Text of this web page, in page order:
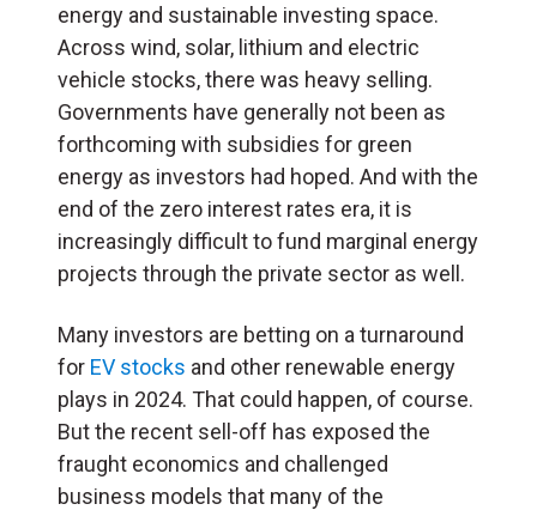
energy and sustainable investing space.
Across wind, solar, lithium and electric
vehicle stocks, there was heavy selling.
Governments have generally not been as
forthcoming with subsidies for green
energy as investors had hoped. And with the
end of the zero interest rates era, it is
increasingly difficult to fund marginal energy
projects through the private sector as well.
Many investors are betting on a turnaround
for EV stocks and other renewable energy
plays in 2024. That could happen, of course.
But the recent sell-off has exposed the
fraught economics and challenged
business models that many of the